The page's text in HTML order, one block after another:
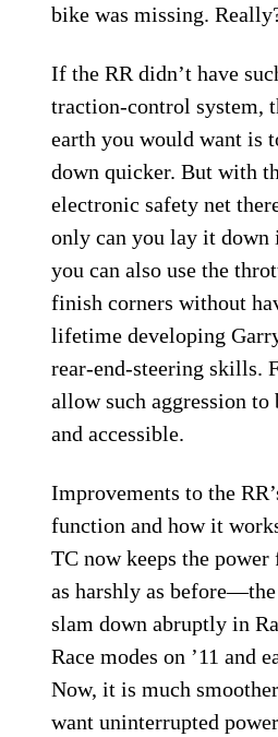
bike was missing.
If the RR didn’t have
traction-control system,
earth you would want is
down quicker. But with
electronic safety net
only can you lay it down
you can also use the
finish corners without
lifetime developing
rear-end-steering skills.
allow such aggression
and accessible.
Improvements to the
function and how it
TC now keeps the
as harshly as
slam down abruptly in
Race modes on ’11 and
Now, it is much
want uninterrupted